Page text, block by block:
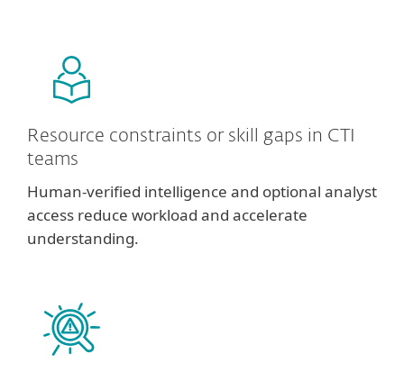
Resource constraints or skill gaps in CTI
teams
Human-verified intelligence and optional analyst
access reduce workload and accelerate
understanding.